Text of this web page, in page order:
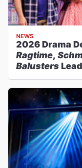
NEWS
2026 Drama
Ragtime,
Balusters